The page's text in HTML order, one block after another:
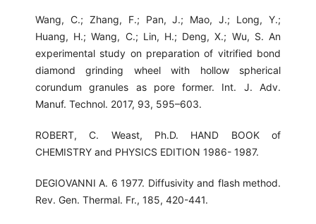
Wang, C.; Zhang, F.; Pan, J.; Mao, J.; Long, Y.;
Huang, H.; Wang, C.; Lin, H.; Deng, X.; Wu, S. An
experimental study on preparation of vitrified bond
diamond grinding wheel with hollow spherical
corundum granules as pore former. Int. J. Adv.
Manuf. Technol. 2017, 93, 595–603.
ROBERT, C. Weast, Ph.D. HAND BOOK of
CHEMISTRY and PHYSICS EDITION 1986- 1987.
DEGIOVANNI A. 6 1977. Diffusivity and flash method.
Rev. Gen. Thermal. Fr., 185, 420-441.